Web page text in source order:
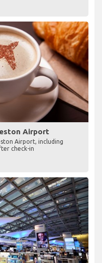
Airport
Airport, including
check-in